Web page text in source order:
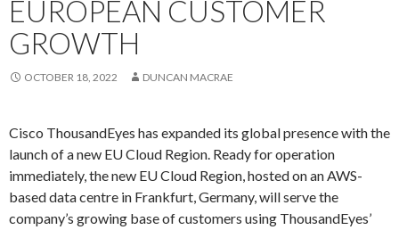
EUROPEAN CUSTOMER
GROWTH
OCTOBER 18, 2022 DUNCAN MACRAE
Cisco ThousandEyes has expanded its global presence with the
launch of a new EU Cloud Region. Ready for operation
immediately, the new EU Cloud Region, hosted on an AWS-
based data centre in Frankfurt, Germany, will serve the
company’s growing base of customers using ThousandEyes’